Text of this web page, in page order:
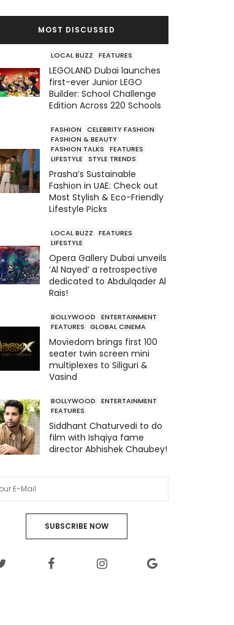
MOST DISCUSSED
LOCAL BUZZ FEATURES
LEGOLAND Dubai launches
first-ever Junior LEGO
Builder: School Challenge
Edition Across 220 Schools
FASHION
CELEBRITY FASHION
FASHION & BEAUTY
FASHION TALKS
FEATURES
LIFESTYLE
STYLE TRENDS
Prasha’s Sustainable
Fashion in UAE: Check out
Most Stylish & Eco-Friendly
Lifestyle Picks
LOCAL BUZZ
FEATURES
LIFESTYLE
Opera Gallery Dubai unveils
‘Al Nayed’ a retrospective
dedicated to Abdulqader Al
Rais!
BOLLYWOOD
ENTERTAINMENT
FEATURES
GLOBAL CINEMA
Moviedom brings first 100
seater twin screen mini
multiplexes to Siliguri &
Vasind
BOLLYWOOD
ENTERTAINMENT
FEATURES
Siddhant Chaturvedi to do
film with Ishqiya fame
director Abhishek Chaubey!
SUBSCRIBE NOW